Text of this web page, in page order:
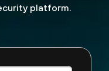
being
platform.